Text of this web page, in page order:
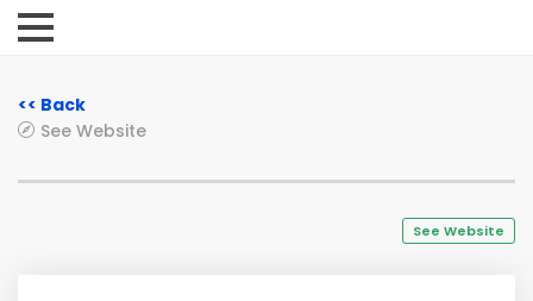
<< Back
See Website
See Website